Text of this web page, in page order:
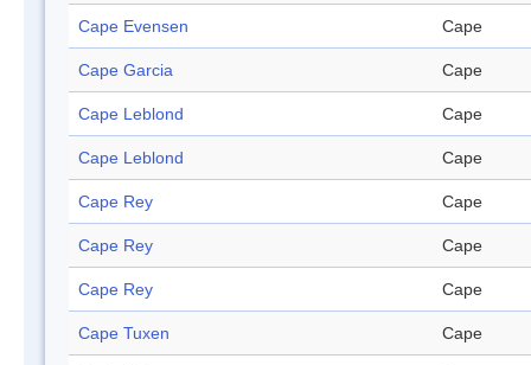
Cape Evensen Cape
Cape Garcia Cape
Cape Leblond Cape
Cape Leblond Cape
Cape Rey Cape
Cape Rey Cape
Cape Rey Cape
Cape Tuxen Cape